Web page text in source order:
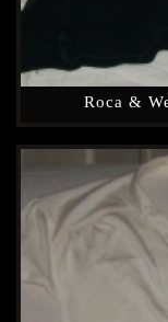
Roca &